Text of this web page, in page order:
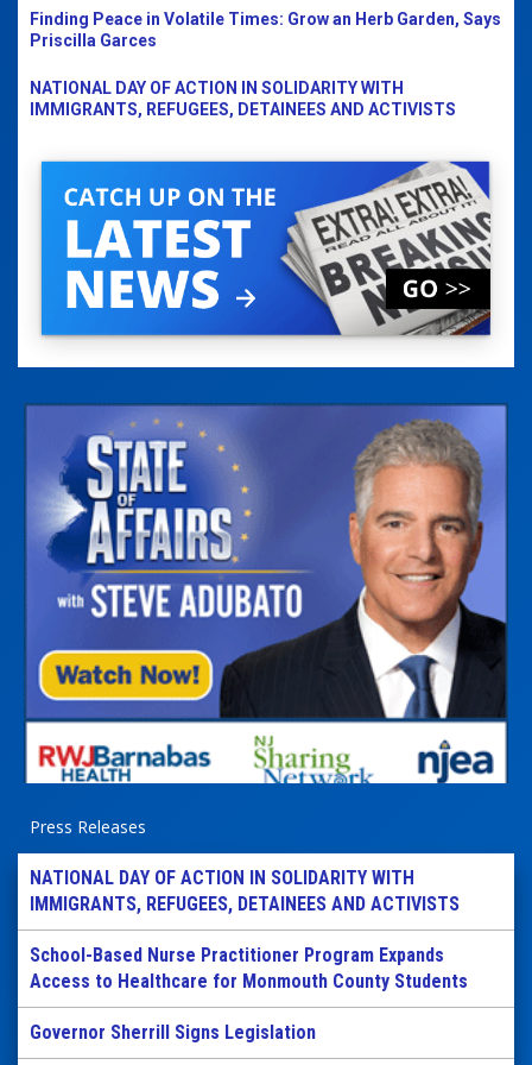
Finding Peace in Volatile Times: Grow an Herb Garden, Says
Priscilla Garces
NATIONAL DAY OF ACTION IN SOLIDARITY WITH
IMMIGRANTS, REFUGEES, DETAINEES AND ACTIVISTS
Press Releases
NATIONAL DAY OF ACTION IN SOLIDARITY WITH
IMMIGRANTS, REFUGEES, DETAINEES AND ACTIVISTS
School-Based Nurse Practitioner Program Expands
Access to Healthcare for Monmouth County Students
Governor Sherrill Signs Legislation